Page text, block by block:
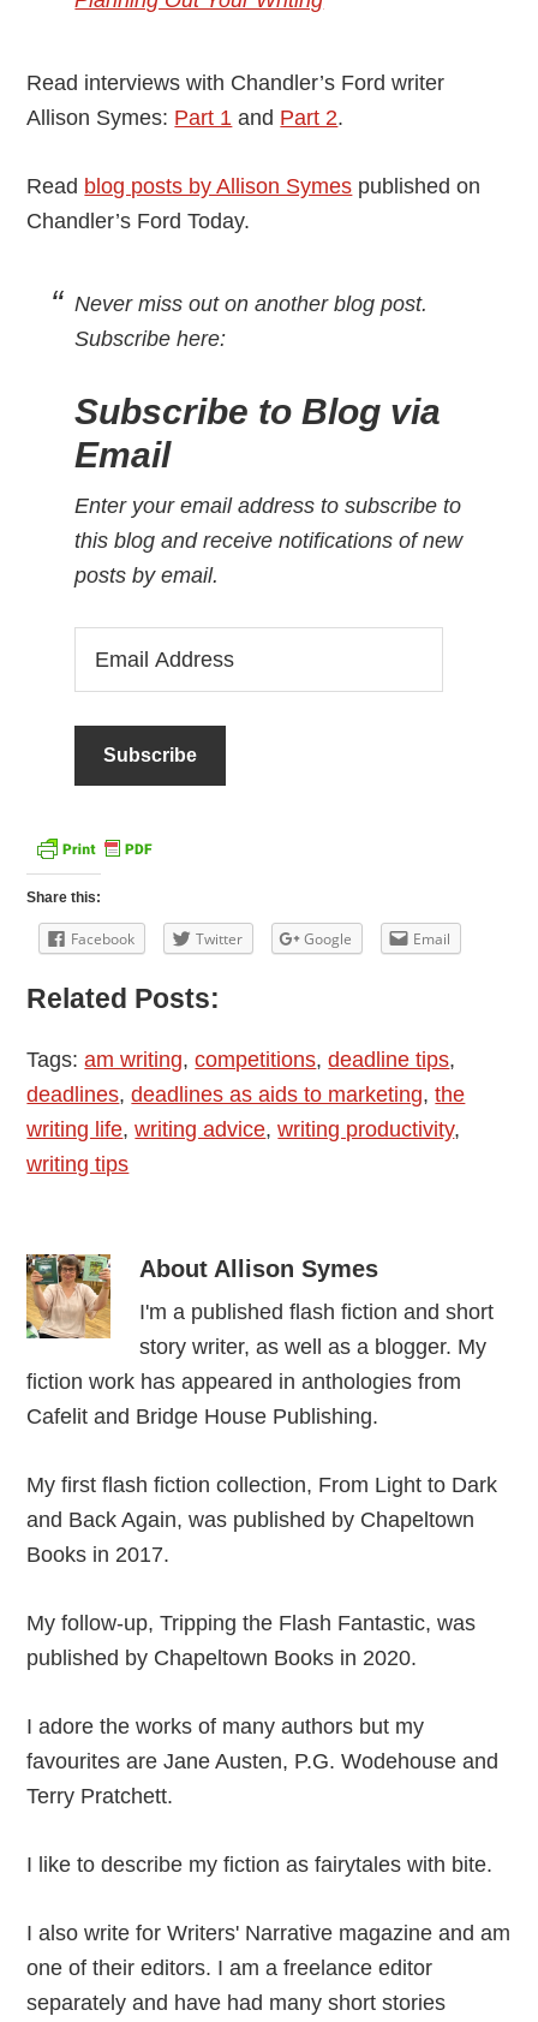
Read interviews with Chandler’s Ford writer
Allison Symes: Part 1 and Part 2.
Read blog posts by Allison Symes published on
Chandler’s Ford Today.
Never miss out on another blog post.
Subscribe here:
Subscribe to Blog via
Email
Enter your email address to subscribe to
this blog and receive notifications of new
posts by email.
Share this:
Facebook Twitter Google Email
Related Posts:
Tags:am writing,competitions,deadline tips,
deadlines,deadlines as aids to marketing,the
writing life,writing advice,writing productivity,
writing tips
About Allison Symes
I'm a published flash fiction and short
story writer, as well as a blogger. My
fiction work has appeared in anthologies from
Cafelit and Bridge House Publishing.
My first flash fiction collection, From Light to Dark
and Back Again, was published by Chapeltown
Books in 2017.
My follow-up, Tripping the Flash Fantastic, was
published by Chapeltown Books in 2020.
I adore the works of many authors but my
favourites are Jane Austen, P.G. Wodehouse and
Terry Pratchett.
I like to describe my fiction as fairytales with bite.
I also write for Writers' Narrative magazine and am
one of their editors. I am a freelance editor
separately and have had many short stories